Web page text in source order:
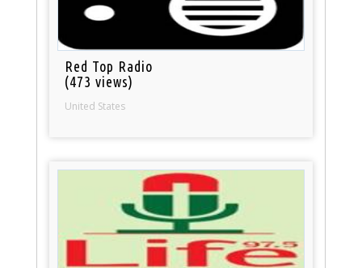
Red Top Radio
(473 views)
United States